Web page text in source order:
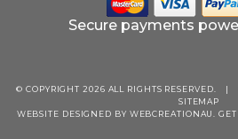
Secure payments
© COPYRIGHT 2026 ALL RIGHTS RESERVED. |
SITEMAP
WEBSITE DESIGNED BY WEBCREATIONAU.